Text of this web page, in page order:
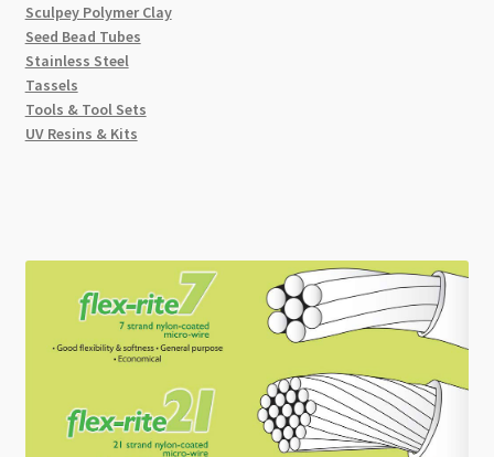
Sculpey Polymer Clay
Seed Bead Tubes
Stainless Steel
Tassels
Tools & Tool Sets
UV Resins & Kits